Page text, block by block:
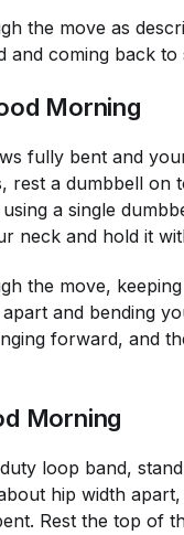
the move as
and coming back to
Morning
fully bent and
rest a dumbbell on
a single
neck and hold it
the move,
and bending
forward, and
Morning
loop band,
hip width
Rest the top of